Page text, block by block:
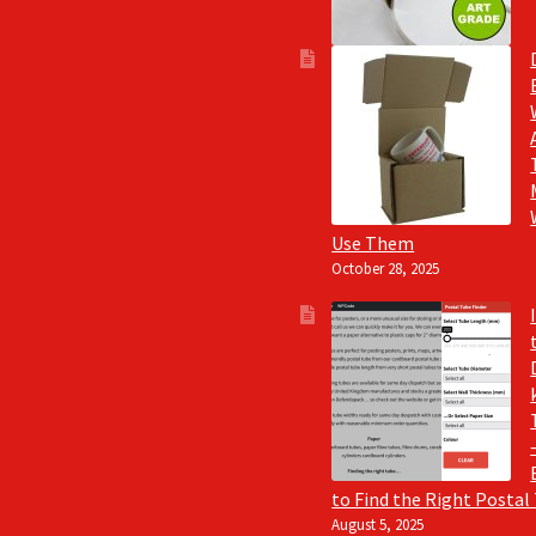
Use Them
October 28, 2025
to Find the Right Postal
August 5, 2025